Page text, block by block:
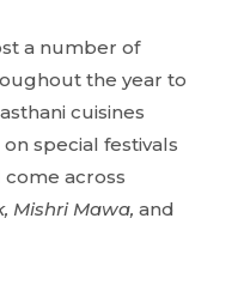
a number of
the year to
cuisines
special festivals
come across
Mishri Mawa, and